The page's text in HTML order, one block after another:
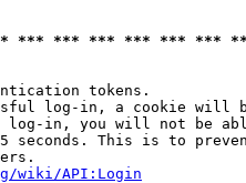
*** *** *** *** *** ***
tokens.
log-in, a cookie will
log-in, you will not be
seconds. This is to
wiki/API:Login